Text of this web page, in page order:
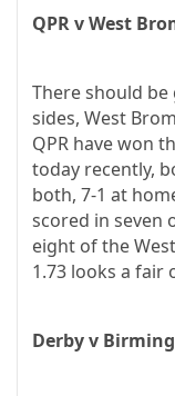
QPR v West
There should
sides, West
QPR have won
today recently,
both, 7-1 at
scored in seven
eight of the
1.73 looks a fair
Derby v